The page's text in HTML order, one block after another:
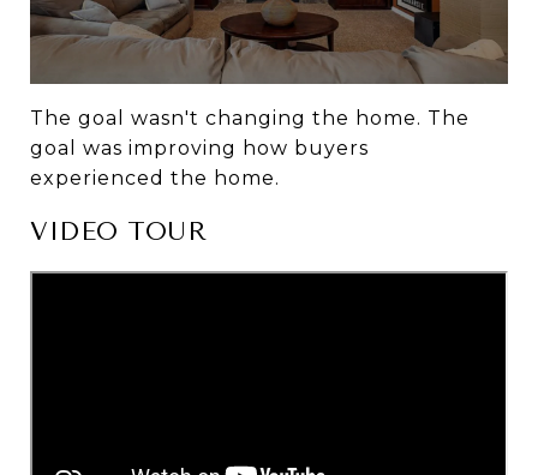
The goal wasn't changing the home. The
goal was improving how buyers
experienced the home.
VIDEO TOUR